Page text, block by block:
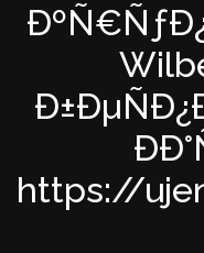
https://